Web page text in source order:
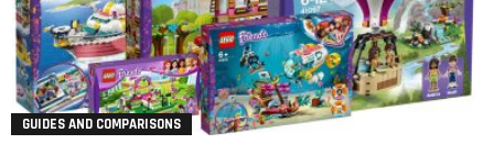
GUIDES AND COMPARISONS